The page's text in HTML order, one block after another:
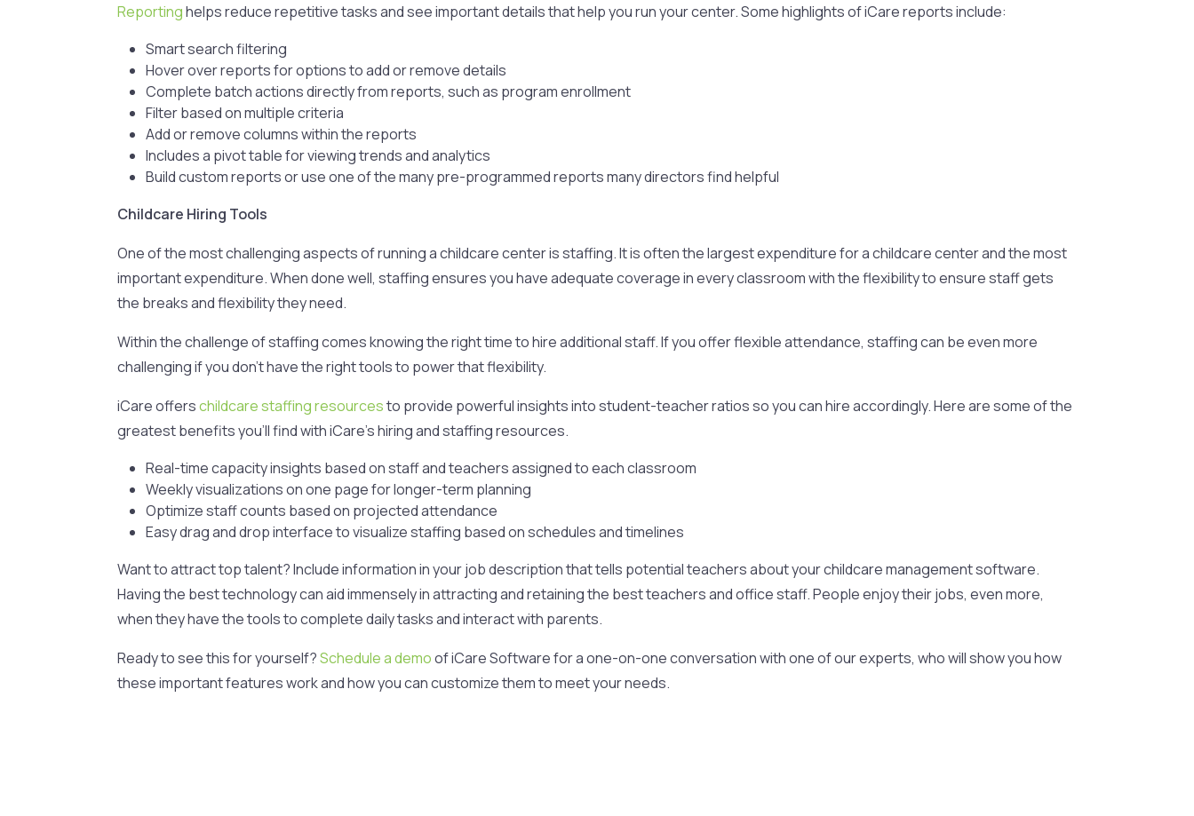
Reportinghelps reduce repetitive tasks and see important details that help you run your center. Some highlights of iCare reports include:
Smart search filtering
Hover over reports for options to add or remove details
Complete batch actions directly from reports, such as program enrollment
Filter based on multiple criteria
Add or remove columns within the reports
Includes a pivot table for viewing trends and analytics
Build custom reports or use one of the many pre-programmed reports many directors find helpful
Childcare Hiring Tools
One of the most challenging aspects of running a childcare center is staffing. It is often the largest expenditure for a childcare center and the most
important expenditure. When done well, staffing ensures you have adequate coverage in every classroom with the flexibility to ensure staff gets
the breaks and flexibility they need.
Within the challenge of staffing comes knowing the right time to hire additional staff. If you offer flexible attendance, staffing can be even more
challenging if you don’t have the right tools to power that flexibility.
iCare offerschildcare staffing resourcesto provide powerful insights into student-teacher ratios so you can hire accordingly. Here are some of the
greatest benefits you’ll find with iCare’s hiring and staffing resources.
Real-time capacity insights based on staff and teachers assigned to each classroom
Weekly visualizations on one page for longer-term planning
Optimize staff counts based on projected attendance
Easy drag and drop interface to visualize staffing based on schedules and timelines
Want to attract top talent? Include information in your job description that tells potential teachers about your childcare management software.
Having the best technology can aid immensely in attracting and retaining the best teachers and office staff. People enjoy their jobs, even more,
when they have the tools to complete daily tasks and interact with parents.
Ready to see this for yourself?Schedule a demoof iCare Software for a one-on-one conversation with one of our experts, who will show you how
these important features work and how you can customize them to meet your needs.